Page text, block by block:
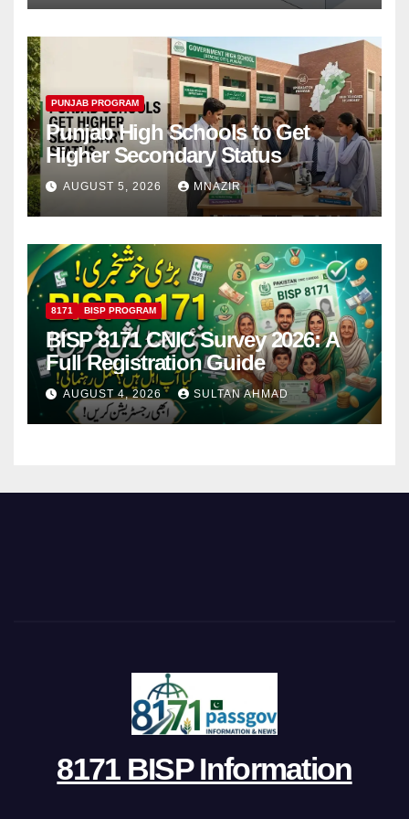
PUNJAB PROGRAM
Punjab High Schools to Get
Higher Secondary Status
AUGUST 5, 2026 MNAZIR
8171 BISP PROGRAM
BISP 8171 CNIC Survey 2026: A
Full Registration Guide
AUGUST 4, 2026 SULTAN AHMAD
8171 BISP Information